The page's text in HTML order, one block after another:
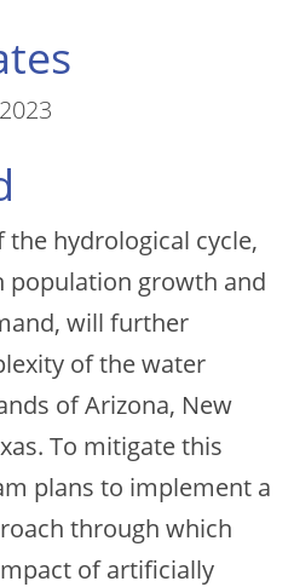
hydrological cycle,
growth and
will further
of the water
of Arizona, New
To mitigate this
plans to implement a
through which
of artificially